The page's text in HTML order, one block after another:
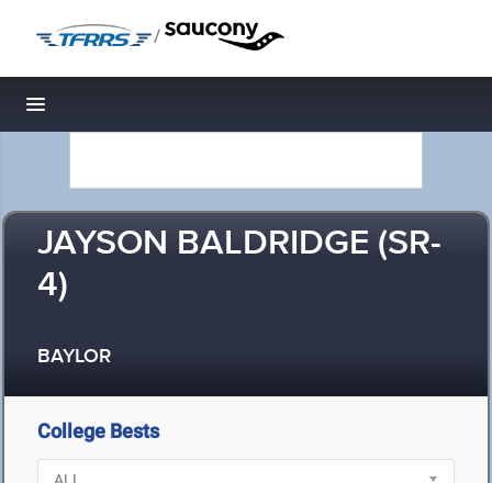
/
Toggle navigation
JAYSON BALDRIDGE (SR-
4)
BAYLOR
College Bests